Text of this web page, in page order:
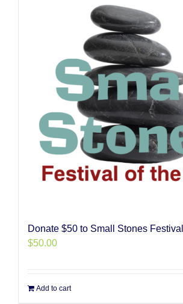
Donate $50 to Small Stones Festival
$50.00
Add to cart